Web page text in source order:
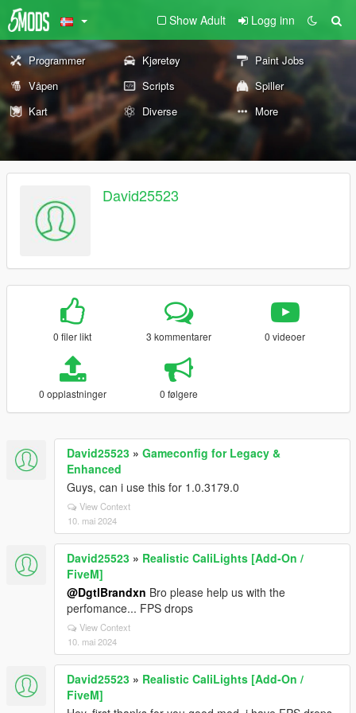
Show Adult Logg inn
Programmer Kjøretøy
Paint Jobs
Våpen
Scripts
Spiller
Kart
Diverse More
David25523
0 filer likt 3 kommentarer 0 videoer
0 opplastninger 0 følgere
David25523 » Gameconfig for Legacy &
Enhanced
Guys, can i use this for 1.0.3179.0
View Context
10. mai 2024
David25523 » Realistic CaliLights [Add-On /
FiveM]
@DgtlBrandxn Bro please help us with the
perfomance... FPS drops
View Context
10. mai 2024
David25523 » Realistic CaliLights [Add-On /
FiveM]